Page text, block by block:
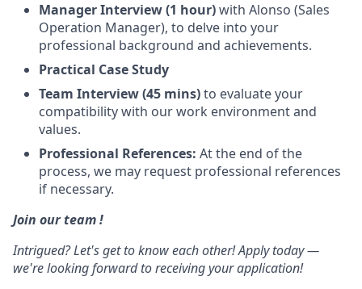
Manager Interview (1 hour)with Alonso (Sales
Operation Manager), to delve into your
professional background and achievements.
Practical Case Study
Team Interview (45 mins)to evaluate your
compatibility with our work environment and
values.
Professional References: At the end of the
process, we may request professional references
if necessary.
Join our team !
Intrigued? Let's get to know each other! Apply today —
we're looking forward to receiving your application!